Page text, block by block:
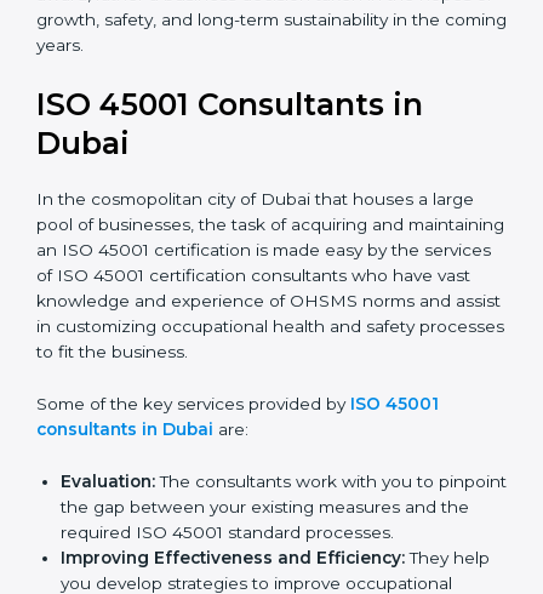
In the case of organizations located in Dubai, getting
an ISO 45001 certification is, therefore, not merely an
of growth, safety, and long-term sustainability in the
coming years.
Dubai
In the cosmopolitan city of Dubai that houses a large
pool of businesses, the task of acquiring and
maintaining an ISO 45001 certification is made easy by
the services of ISO 45001 certification consultants
norms and assist in customizing occupational health
and safety processes to fit the business.
Some of the key services provided byISO 45001
consultants in Dubaiare:
Evaluation: The consultants work with you to
pinpoint the gap between your existing measures